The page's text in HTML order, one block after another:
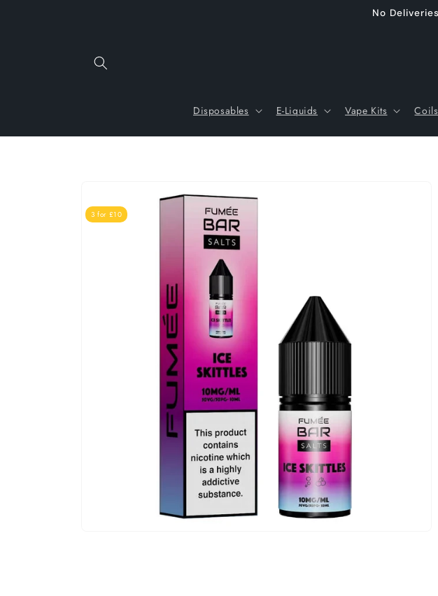
No
Disposables E-Liquids Vape Kits Coils
3 for £10
information